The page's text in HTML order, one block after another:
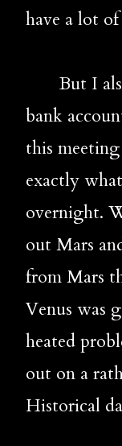
have a lot
       But I also know you have it in your
bank
this
exactly
overnight.
out Mars
from Mars
Venus was
heated
out on a
Historical